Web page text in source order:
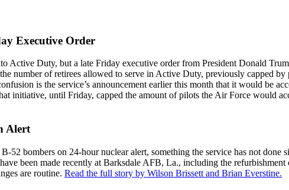
Executive Order
Active Duty, but a late Friday executive order from President Donald
number of retirees allowed to serve in Active Duty, previously capped
is the service’s announcement earlier this month that it would be
initiative, until Friday, capped the amount of pilots the Air Force would
Alert
52 bombers on 24-hour nuclear alert, something the service has not done
been made recently at Barksdale AFB, La., including the
are routine. Read the full story by Wilson Brissett and Brian Everstine.